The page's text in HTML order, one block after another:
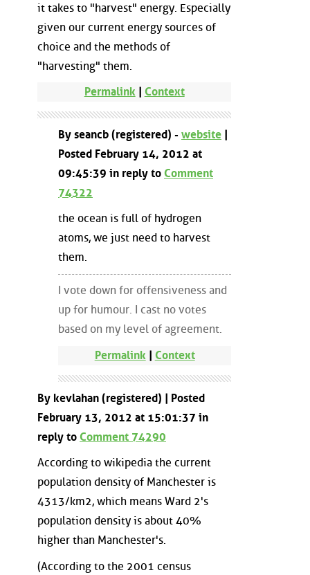
it takes to "harvest" energy. Especially
given our current energy sources of
choice and the methods of
"harvesting" them.
Permalink| Context
By seancb (registered) - website |
Posted February 14, 2012 at
09:45:39 in reply to Comment
74322
the ocean is full of hydrogen
atoms, we just need to harvest
them.
I vote down for offensiveness and
up for humour. I cast no votes
based on my level of agreement.
Permalink| Context
By kevlahan (registered) | Posted
February 13, 2012 at 15:01:37 in
reply to Comment 74290
According to wikipedia the current
population density of Manchester is
4313/km2, which means Ward 2's
population density is about 40%
higher than Manchester's.
(According to the 2001 census